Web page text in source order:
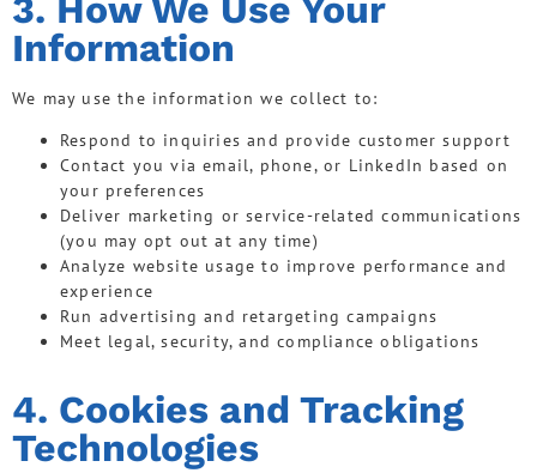
3. How We Use Your
Information
We may use the information we collect to:
Respond to inquiries and provide customer support
Contact you via email, phone, or LinkedIn based on
your preferences
Deliver marketing or service-related communications
(you may opt out at any time)
Analyze website usage to improve performance and
experience
Run advertising and retargeting campaigns
Meet legal, security, and compliance obligations
4. Cookies and Tracking
Technologies